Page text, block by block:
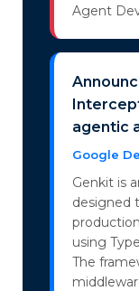
Agent
agentic
Google
Genkit is
designed
using
The